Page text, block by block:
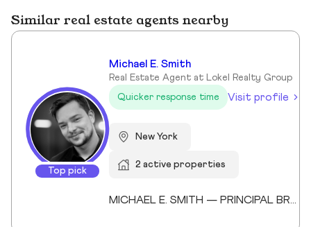
Similar real estate agents nearby
Top pick
Michael E. Smith
Real Estate Agent at Lokel Realty Group
Quicker response time
Visit profile
New York
2 active properties
MICHAEL E. SMITH — PRINCIPAL BROKER (LICENSED SINCE 2013) Michael E. Smith is a Principal Broker at Lokel Realty with over 12 years of experience navigating the Brooklyn and Manhattan real estate markets. Licensed since 2013, Michael has built a reputation for honest counsel, meticulous attention to detail, and a genuinely client-first approach. Michael understands that no two clients — and no two properties — are the same. He listens carefully, advises honestly, and advocates fiercely on behalf of the people he represents. His expertise spans condos, co-ops, townhomes, and multi-family investments across Williamsburg, the Upper East Side, and Midtown Manhattan. His thorough knowledge of New York City's market allows him to spot opportunity, anticipate challenges, and guide clients to confident decisions. Whether you're buying your first home or expanding your real estate portfolio, Michael brings the professionalism, dedication, and market insight to help you succeed. License #: 10991239704 Affiliations: Member, Real Estate Board of New York (REBNY) Member, New York State Association of REALTORS® Member, National Association of REALTORS® Education: Valencia College Languages: English, Spanish Speciality: Condominiums, cooperatives, townhouses, brownstones, and multi-family investment properties. Area Covered: Manhattan, Brooklyn, Queens Years of Experience: 12